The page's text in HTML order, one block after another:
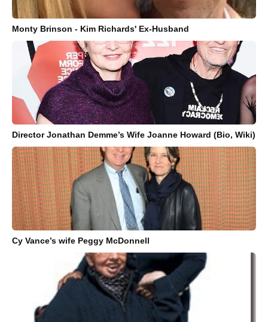
Monty Brinson - Kim Richards' Ex-Husband
Director Jonathan Demme’s Wife Joanne Howard (Bio, Wiki)
Cy Vance’s wife Peggy McDonnell